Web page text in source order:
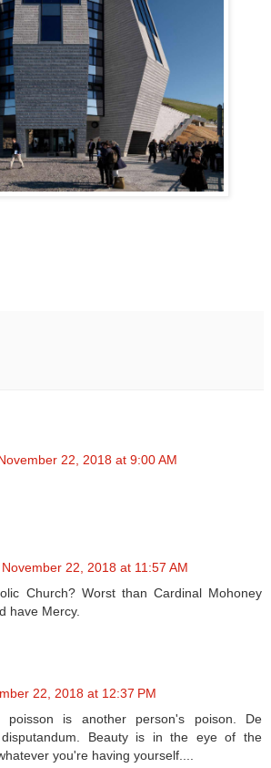
22, 2018 at 9:00 AM
November 22, 2018 at 11:57 AM
Church? Worst than Cardinal Mohoney
have Mercy.
22, 2018 at 12:37 PM
poisson is another person's poison. De
Beauty is in the eye of the
you're having yourself....